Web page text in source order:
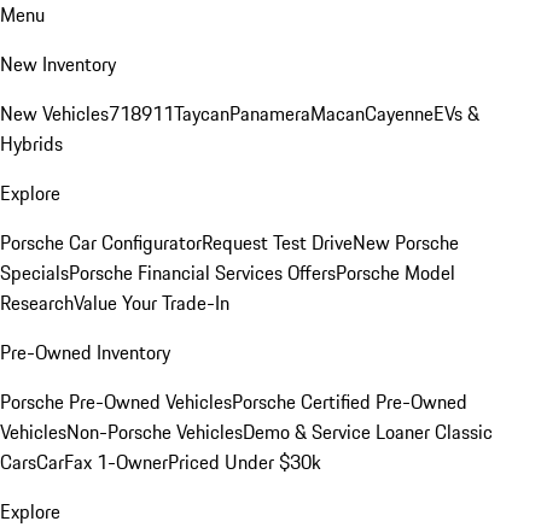
Menu
New Inventory
New Vehicles718911TaycanPanameraMacanCayenneEVs &
Hybrids
Explore
Porsche Car ConfiguratorRequest Test DriveNew Porsche
SpecialsPorsche Financial Services OffersPorsche Model
ResearchValue Your Trade-In
Pre-Owned Inventory
Porsche Pre-Owned VehiclesPorsche Certified Pre-Owned
VehiclesNon-Porsche VehiclesDemo & Service LoanerClassic
CarsCarFax 1-OwnerPriced Under $30k
Explore